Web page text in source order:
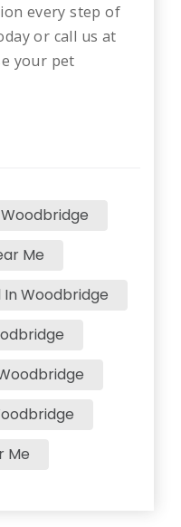
every step of
or call us at
your pet
Me
Woodbridge
Me